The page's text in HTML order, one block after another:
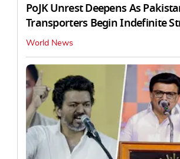
PoJK Unrest Deepens As
Transporters Begin Indefinite
World News